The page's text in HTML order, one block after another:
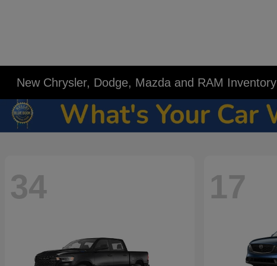
New Chrysler, Dodge, Mazda and RAM Inventory
34 17